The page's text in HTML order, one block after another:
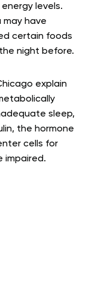
levels.
may have
certain foods
night before.
explain
sleep,
the hormone
cells for
impaired.